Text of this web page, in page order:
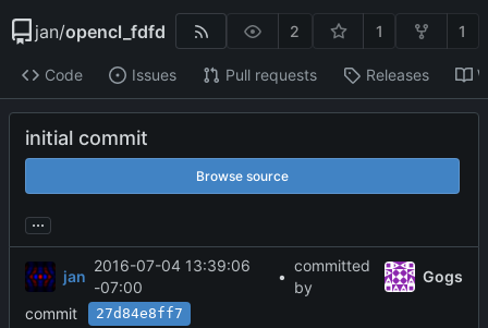
jan/opencl_fdfd 2 1 1
Code Issues Pull requests Releases
initial commit
Browse source
...
jan
2016-07-04 13:39:06
-07:00
•
committed
by
Gogs
commit
27d84e8ff7